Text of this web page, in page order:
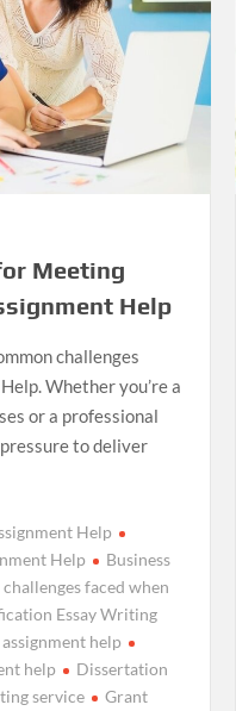
Meeting
Help
challenges
Whether you’re a
or a professional
to deliver
Help
Help
Business
challenges faced when
Essay Writing
help
help
Dissertation
service
Grant